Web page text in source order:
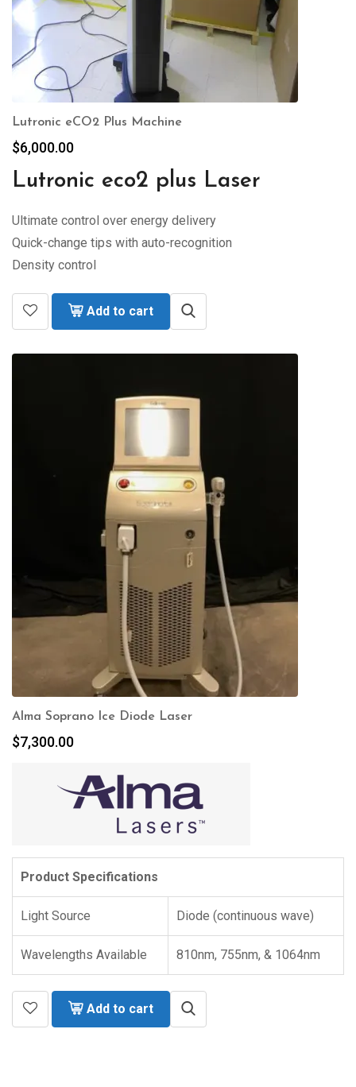
Lutronic eCO2 Plus Machine
$6,000.00
Lutronic eco2 plus Laser
Ultimate control over energy delivery
Quick-change tips with auto-recognition
Density control
Add to cart
Alma Soprano Ice Diode Laser
$7,300.00
Product Specifications
Light Source Diode (continuous wave)
Wavelengths Available 810nm, 755nm, & 1064nm
Add to cart